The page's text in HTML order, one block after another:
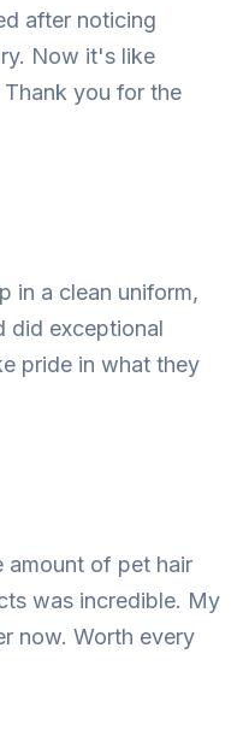
after noticing
Now it's like
you for the
in a clean uniform,
did exceptional
pride in what they
amount of pet hair
was incredible. My
now. Worth every